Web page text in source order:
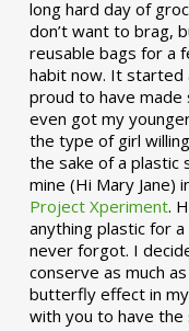
long hard day of
don’t want to brag,
reusable bags for a
habit now. It started
proud to have made
even got my
the type of girl
the sake of a plastic
mine (Hi Mary Jane)
Project Xperiment.
anything plastic for
never forgot. I
conserve as much
butterfly effect in
with you to have the